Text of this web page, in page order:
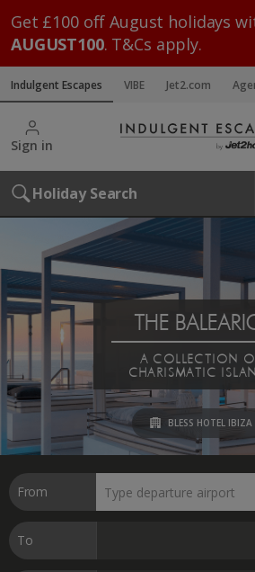
Get £100 off August holidays
AUGUST100. T&Cs apply.
Indulgent Escapes VIBE Jet2.com
Sign in
Holiday Search
THE
A COLLECTION
CHARISMATIC
BLESS HOTEL IBIZA
From
To